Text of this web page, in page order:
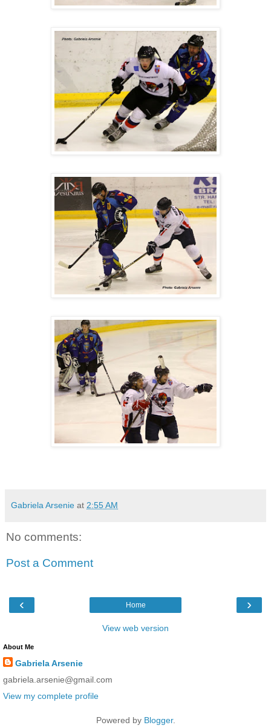
Gabriela Arsenie at 2:55 AM
No comments:
Post a Comment
‹ ›
Home
View web version
About Me
Gabriela Arsenie
gabriela.arsenie@gmail.com
View my complete profile
Powered by Blogger.